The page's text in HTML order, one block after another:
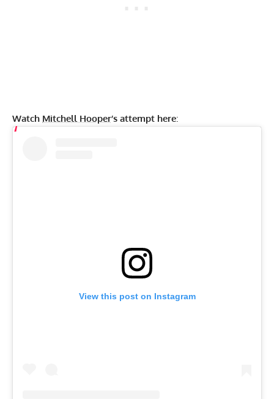
Watch Mitchell Hooper’s attempt here:
View this post on Instagram